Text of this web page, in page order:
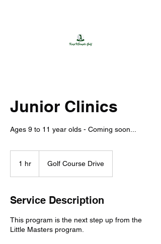
Junior Clinics
Ages 9 to 11 year olds - Coming soon...
1 hr Golf Course Drive
Service Description
This program is the next step up from the
Little Masters program.